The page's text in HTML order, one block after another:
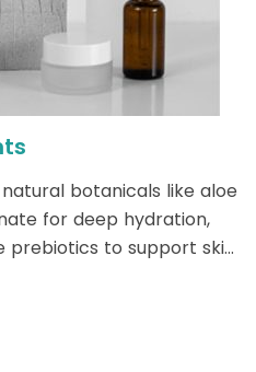
botanicals like aloe
for deep hydration,
prebiotics to support skin
for radiant, healthy